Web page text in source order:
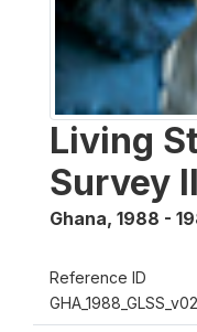
Living
Survey
Ghana, 1988 -
Reference ID